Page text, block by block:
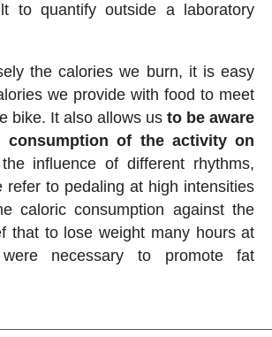
to quantify outside a laboratory
the calories we burn, it is easy
we provide with food to meet
bike. It also allows usto be aware
consumption of the activity on
influence of different rhythms,
refer to pedaling at high intensities
caloric consumption against the
that to lose weight many hours at
necessary to promote fat